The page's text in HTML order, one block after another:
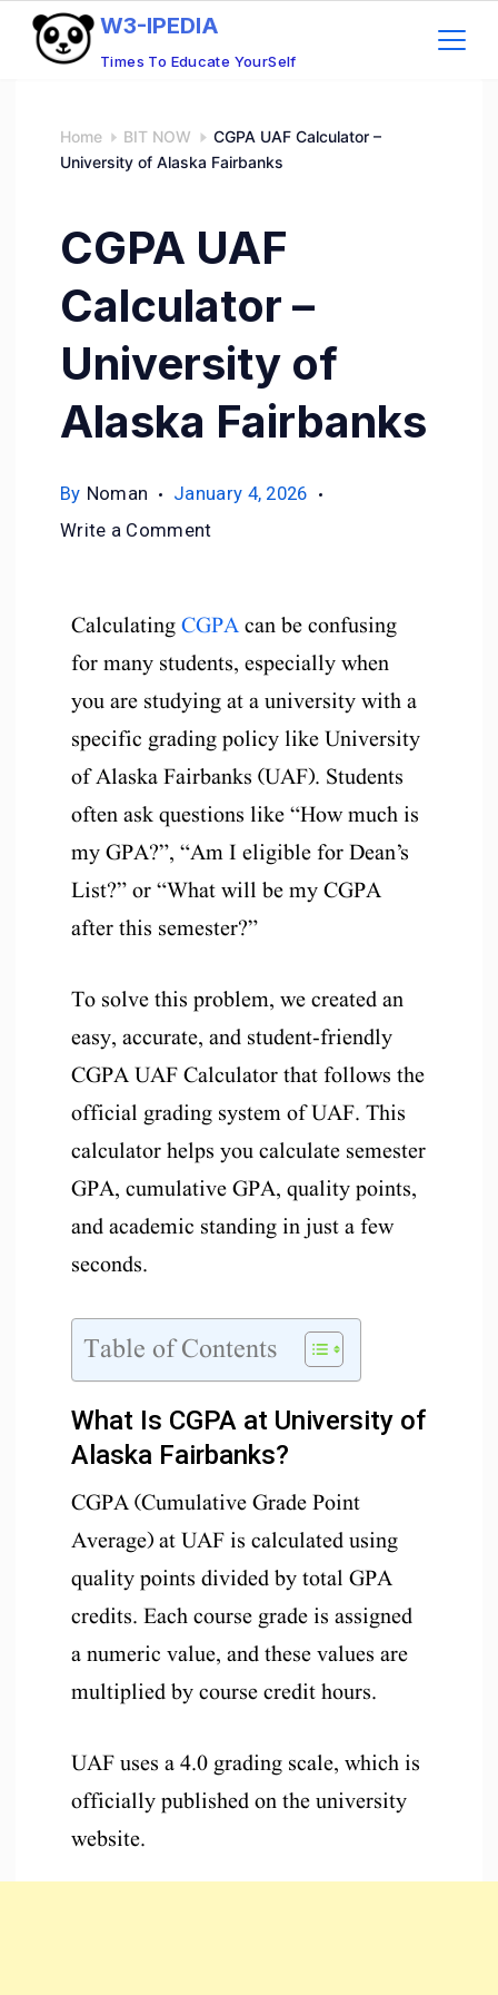
Times To Educate YourSelf
W3-IPEDIA
Home BIT NOW
CGPA UAF Calculator –
University of Alaska Fairbanks
CGPA UAF
Calculator –
University of
Alaska Fairbanks
By Noman
January 4, 2026
Write a Comment
CalculatingCGPAcan be confusing
for many students, especially when
you are studying at a university with a
specific grading policy like University
of Alaska Fairbanks (UAF). Students
often ask questions like “How much is
my GPA?”, “Am I eligible for Dean’s
List?” or “What will be my CGPA
after this semester?”
To solve this problem, we created an
easy, accurate, and student-friendly
CGPA UAF Calculator that follows the
official grading system of UAF. This
calculator helps you calculate semester
GPA, cumulative GPA, quality points,
and academic standing in just a few
seconds.
Table of Contents
What Is CGPA at University of
Alaska Fairbanks?
CGPA (Cumulative Grade Point
Average) at UAF is calculated using
quality points divided by total GPA
credits. Each course grade is assigned
a numeric value, and these values are
multiplied by course credit hours.
UAF uses a 4.0 grading scale, which is
officially published on the university
website.